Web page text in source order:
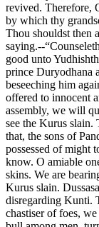
revived. Therefore,
by which thy
Thou shouldst then
saying.--
good unto
prince Duryodhana
beseeching him
offered to innocent
assembly, we will
see the Kurus slain.
that, the sons of
possessed of might
know. O amiable
skins. We are
Kurus slain.
disregarding Kunti.
chastiser of foes,